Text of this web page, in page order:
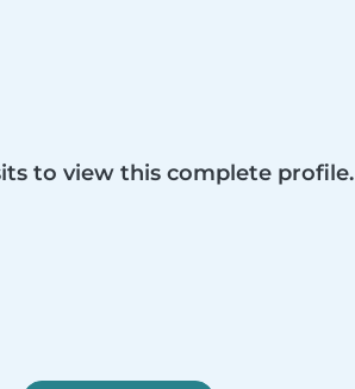
to view this complete profile.